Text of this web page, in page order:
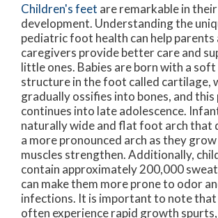
Children's feet are remarkable in
development. Understanding the
pediatric foot health can help parents
caregivers provide better care and
little ones. Babies are born with a soft
structure in the foot called cartilage,
gradually ossifies into bones, and this
continues into late adolescence.
naturally wide and flat foot arch that
a more pronounced arch as they
muscles strengthen. Additionally,
contain approximately 200,000
can make them more prone to odor
infections. It is important to note that
often experience rapid growth spurts,